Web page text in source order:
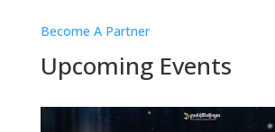
Become A Partner
Upcoming Events